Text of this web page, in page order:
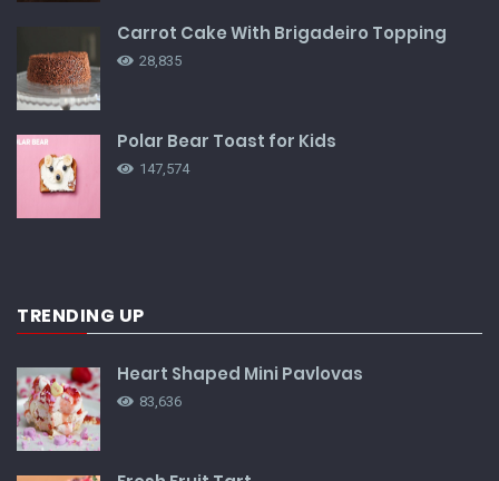
Carrot Cake With Brigadeiro Topping
28,835
Polar Bear Toast for Kids
147,574
TRENDING UP
Heart Shaped Mini Pavlovas
83,636